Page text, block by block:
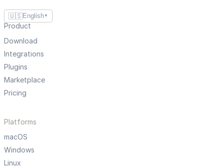
🇺🇸English ▼
Product
Download
Integrations
Plugins
Marketplace
Pricing
Platforms
macOS
Windows
Linux